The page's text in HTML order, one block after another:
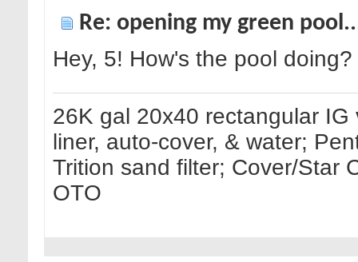
Re: opening my green
Hey, 5! How's the pool doing?
26K gal 20x40 rectangular
liner, auto-cover, & water;
Trition sand filter; Cover/Star
OTO